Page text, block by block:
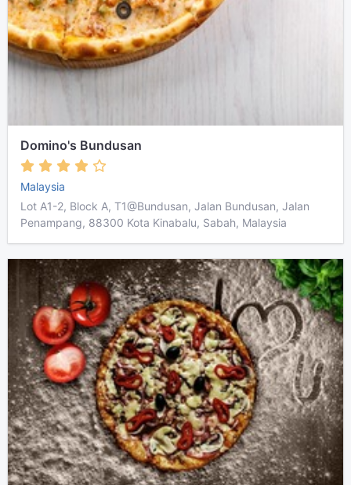
Domino's Bundusan
Malaysia
Lot A1-2, Block A, T1@Bundusan, Jalan Bundusan, Jalan
Penampang, 88300 Kota Kinabalu, Sabah, Malaysia